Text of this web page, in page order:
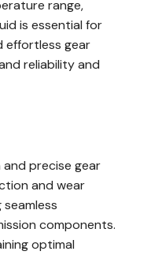
range,
is essential for
effortless gear
reliability and
precise gear
and wear
components.
optimal